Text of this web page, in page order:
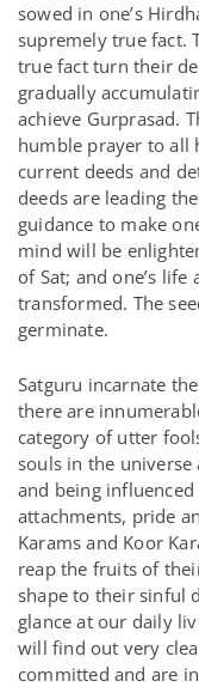
sowed in one’s
supremely true fact.
true fact turn their
gradually
achieve Gurprasad.
humble prayer to all
current deeds and
deeds are leading
guidance to make
mind will be
of Sat; and one’s
transformed. The
germinate.
Satguru incarnate
there are
category of utter
souls in the universe
and being
attachments, pride
Karams and Koor
reap the fruits of
shape to their sinful
glance at our daily
will find out very
committed and are